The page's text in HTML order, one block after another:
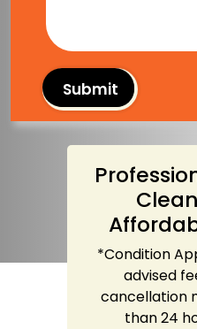
*Condition
advised
cancellation
than 24